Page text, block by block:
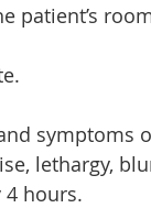
patient’s
symptoms
lethargy,
hours.